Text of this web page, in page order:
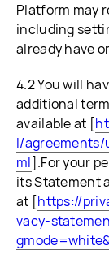
Platform may
including
already have
4.2 You will
additional
available at [
l/agreements/
ml].For your
its Statement
at [https://
vacy-